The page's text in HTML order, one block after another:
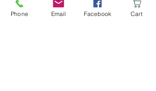
Skull Mount How Tos
Phone Email Facebook Cart